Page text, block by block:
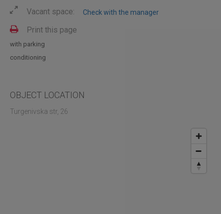
Vacant space: Check with the manager
Print this page
with parking
conditioning
OBJECT LOCATION
Turgenivska str, 26